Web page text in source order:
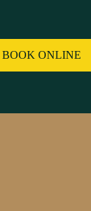
BOOK ONLINE